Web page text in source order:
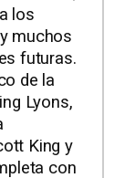
los
muchos
futuras.
de la
Lyons,
King y
con